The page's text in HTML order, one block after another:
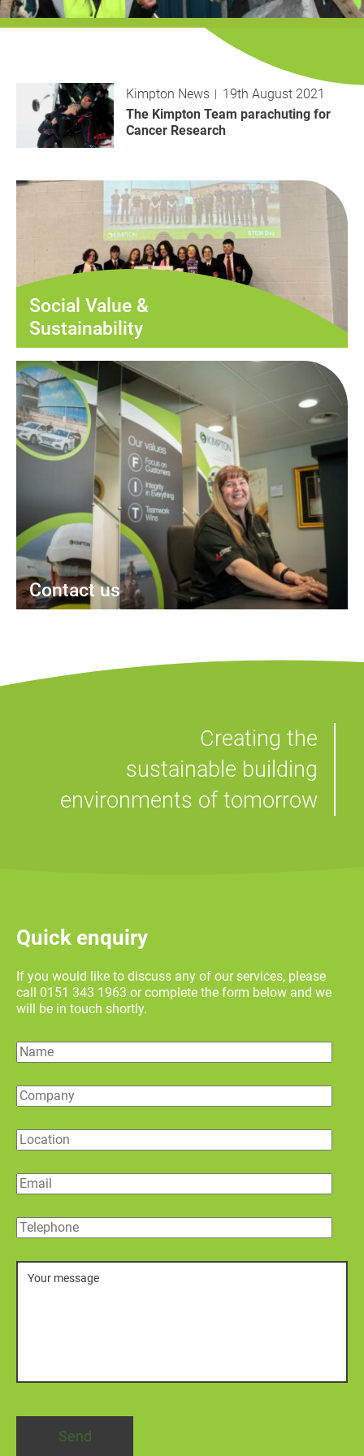
History
Decarbonisation
Case Studies
Contact
Kimpton News
19th August 2021
The Kimpton Team parachuting for
Cancer Research
Social Value &
Sustainability
Contact us
Creating the
sustainable building
environments of tomorrow
Quick enquiry
If you would like to discuss any of our services, please
call 0151 343 1963 or complete the form below and we
will be in touch shortly.
Name
Company
Location
Email
Telephone
Message